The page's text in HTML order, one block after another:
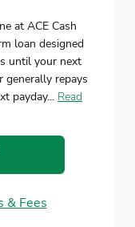
at ACE Cash
loan designed
until your next
generally repays
payday... Read
& Fees